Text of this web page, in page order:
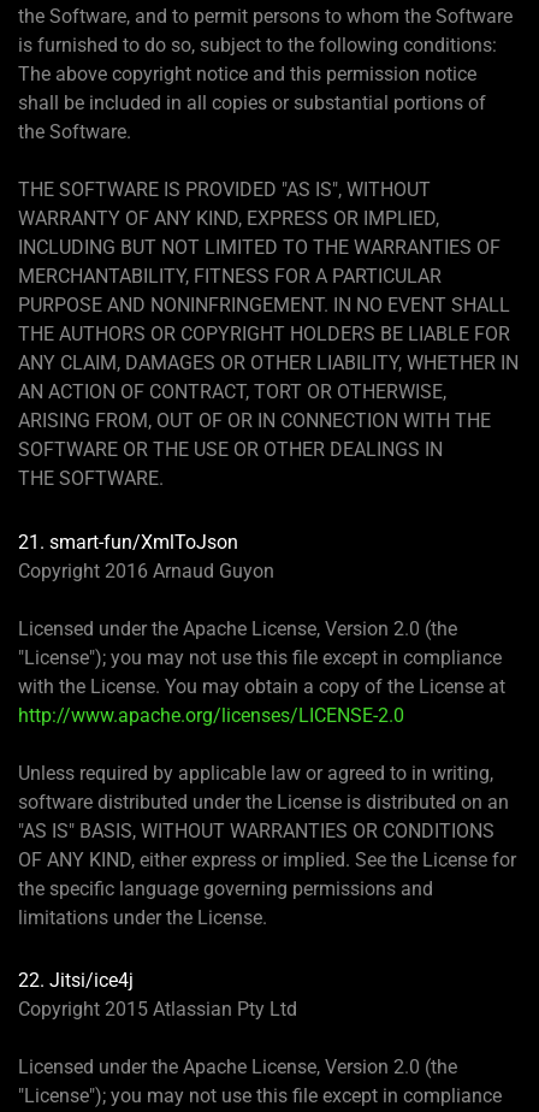
the Software, and to permit persons to whom the Software
is furnished to do so, subject to the following conditions:
The above copyright notice and this permission notice
shall be included in all copies or substantial portions of
the Software.
THE SOFTWARE IS PROVIDED "AS IS", WITHOUT
WARRANTY OF ANY KIND, EXPRESS OR IMPLIED,
INCLUDING BUT NOT LIMITED TO THE WARRANTIES OF
MERCHANTABILITY, FITNESS FOR A PARTICULAR
PURPOSE AND NONINFRINGEMENT. IN NO EVENT SHALL
THE AUTHORS OR COPYRIGHT HOLDERS BE LIABLE FOR
ANY CLAIM, DAMAGES OR OTHER LIABILITY, WHETHER IN
AN ACTION OF CONTRACT, TORT OR OTHERWISE,
ARISING FROM, OUT OF OR IN CONNECTION WITH THE
SOFTWARE OR THE USE OR OTHER DEALINGS IN
THE SOFTWARE.
21. smart-fun/XmlToJson
Copyright 2016 Arnaud Guyon
Licensed under the Apache License, Version 2.0 (the
"License"); you may not use this file except in compliance
with the License. You may obtain a copy of the License at
http://www.apache.org/licenses/LICENSE-2.0
Unless required by applicable law or agreed to in writing,
software distributed under the License is distributed on an
"AS IS" BASIS, WITHOUT WARRANTIES OR CONDITIONS
OF ANY KIND, either express or implied. See the License for
the specific language governing permissions and
limitations under the License.
22. Jitsi/ice4j
Copyright 2015 Atlassian Pty Ltd
Licensed under the Apache License, Version 2.0 (the
"License"); you may not use this file except in compliance